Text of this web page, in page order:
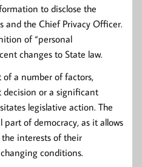
to disclose the
and the Chief Privacy Officer.
of “personal
changes to State law.
of a number of factors,
or a significant
legislative action. The
part of democracy, as it allows
interests of their
conditions.